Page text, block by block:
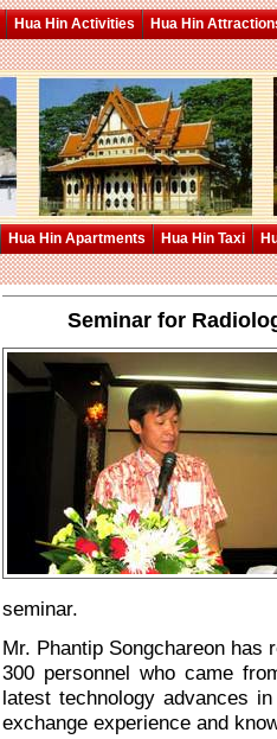
Hua Hin Activities
Hua Hin
Hua Hin Apartments Hua Hin Taxi
Seminar for
seminar.
Mr. Phantip Songchareon has
300 personnel who came
latest technology advances
exchange experience and